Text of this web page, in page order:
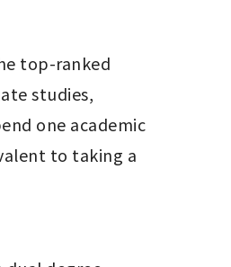
top-ranked
studies,
one academic
to taking a